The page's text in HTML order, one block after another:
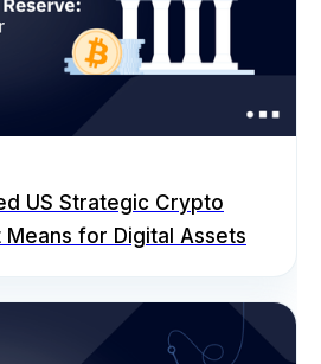
US Strategic Crypto
Means for Digital Assets